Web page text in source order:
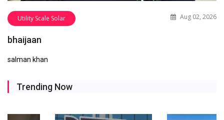
Utility Scale Solar Aug 02, 2026
bhaijaan
salman khan
Trending Now